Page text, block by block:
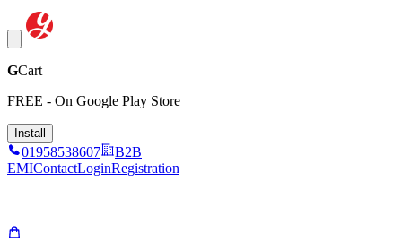
GCart
FREE - On Google Play Store
Install
01958538607
B2B
EMIContactLoginRegistration